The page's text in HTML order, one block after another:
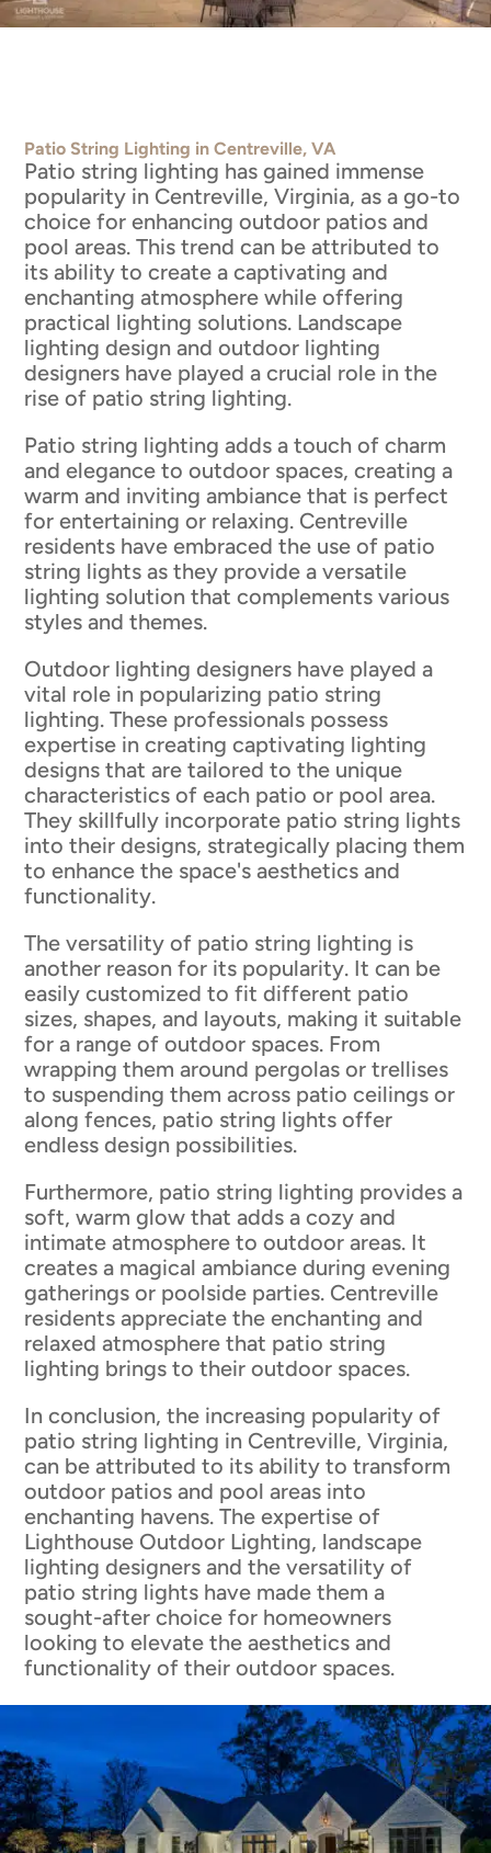
Patio String Lighting in Centreville, VA
Patio string lighting has gained immense
popularity in Centreville, Virginia, as a go-to
choice for enhancing outdoor patios and
pool areas. This trend can be attributed to
its ability to create a captivating and
enchanting atmosphere while offering
practical lighting solutions. Landscape
lighting design and outdoor lighting
designers have played a crucial role in the
rise of patio string lighting.
Patio string lighting adds a touch of charm
and elegance to outdoor spaces, creating a
warm and inviting ambiance that is perfect
for entertaining or relaxing. Centreville
residents have embraced the use of patio
string lights as they provide a versatile
lighting solution that complements various
styles and themes.
Outdoor lighting designers have played a
vital role in popularizing patio string
lighting. These professionals possess
expertise in creating captivating lighting
designs that are tailored to the unique
characteristics of each patio or pool area.
They skillfully incorporate patio string lights
into their designs, strategically placing them
to enhance the space's aesthetics and
functionality.
The versatility of patio string lighting is
another reason for its popularity. It can be
easily customized to fit different patio
sizes, shapes, and layouts, making it suitable
for a range of outdoor spaces. From
wrapping them around pergolas or trellises
to suspending them across patio ceilings or
along fences, patio string lights offer
endless design possibilities.
Furthermore, patio string lighting provides a
soft, warm glow that adds a cozy and
intimate atmosphere to outdoor areas. It
creates a magical ambiance during evening
gatherings or poolside parties. Centreville
residents appreciate the enchanting and
relaxed atmosphere that patio string
lighting brings to their outdoor spaces.
In conclusion, the increasing popularity of
patio string lighting in Centreville, Virginia,
can be attributed to its ability to transform
outdoor patios and pool areas into
enchanting havens. The expertise of
Lighthouse Outdoor Lighting, landscape
lighting designers and the versatility of
patio string lights have made them a
sought-after choice for homeowners
looking to elevate the aesthetics and
functionality of their outdoor spaces.